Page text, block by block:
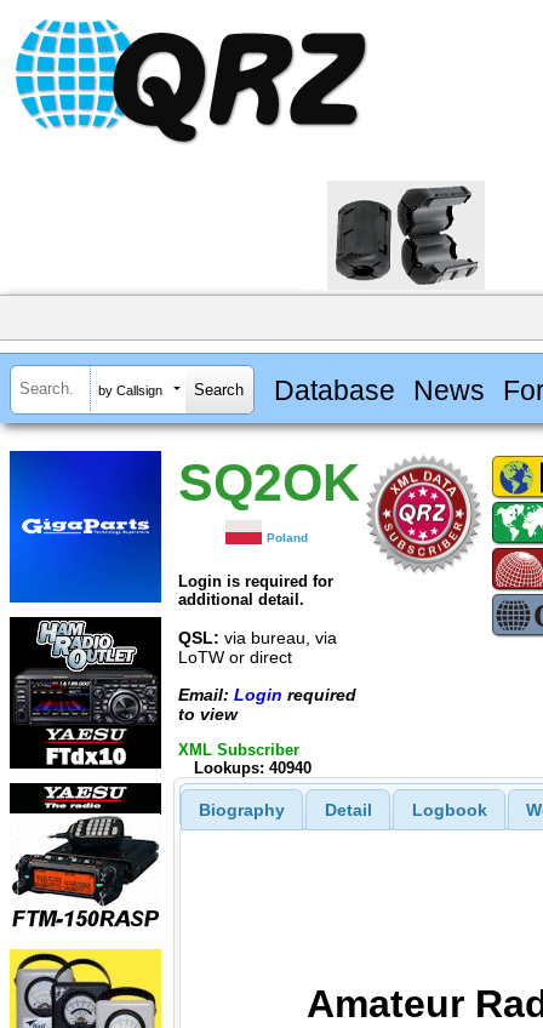
by Callsign Database News
SQ2OK
Poland
Login is required for
additional detail.
QSL: via bureau, via
LoTW or direct
Email: Login required
to view
XML Subscriber
Lookups: 40940
Biography Detail Logbook